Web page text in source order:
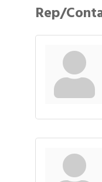
Rep/